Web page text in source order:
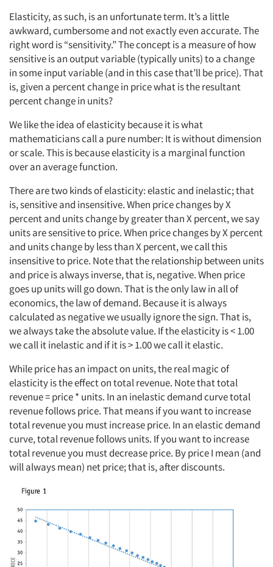
Elasticity, as such, is an unfortunate term. It’s a little
awkward, cumbersome and not exactly even accurate. The
right word is “sensitivity.” The concept is a measure of how
sensitive is an output variable (typically units) to a change
in some input variable (and in this case that’ll be price). That
is, given a percent change in price what is the resultant
percent change in units?
We like the idea of elasticity because it is what
mathematicians call a pure number: It is without dimension
or scale. This is because elasticity is a marginal function
over an average function.
There are two kinds of elasticity: elastic and inelastic; that
is, sensitive and insensitive. When price changes by X
percent and units change by greater than X percent, we say
units are sensitive to price. When price changes by X percent
and units change by less than X percent, we call this
insensitive to price. Note that the relationship between units
and price is always inverse, that is, negative. When price
goes up units will go down. That is the only law in all of
economics, the law of demand. Because it is always
calculated as negative we usually ignore the sign. That is,
we always take the absolute value. If the elasticity is < 1.00
we call it inelastic and if it is > 1.00 we call it elastic.
While price has an impact on units, the real magic of
elasticity is the effect on total revenue. Note that total
revenue = price * units. In an inelastic demand curve total
revenue follows price. That means if you want to increase
total revenue you must increase price. In an elastic demand
curve, total revenue follows units. If you want to increase
total revenue you must decrease price. By price I mean (and
will always mean) net price; that is, after discounts.